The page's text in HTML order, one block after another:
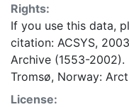
Rights:
If you use this data,
citation: ACSYS,
Archive (1553-2002).
Tromsø, Norway:
License: